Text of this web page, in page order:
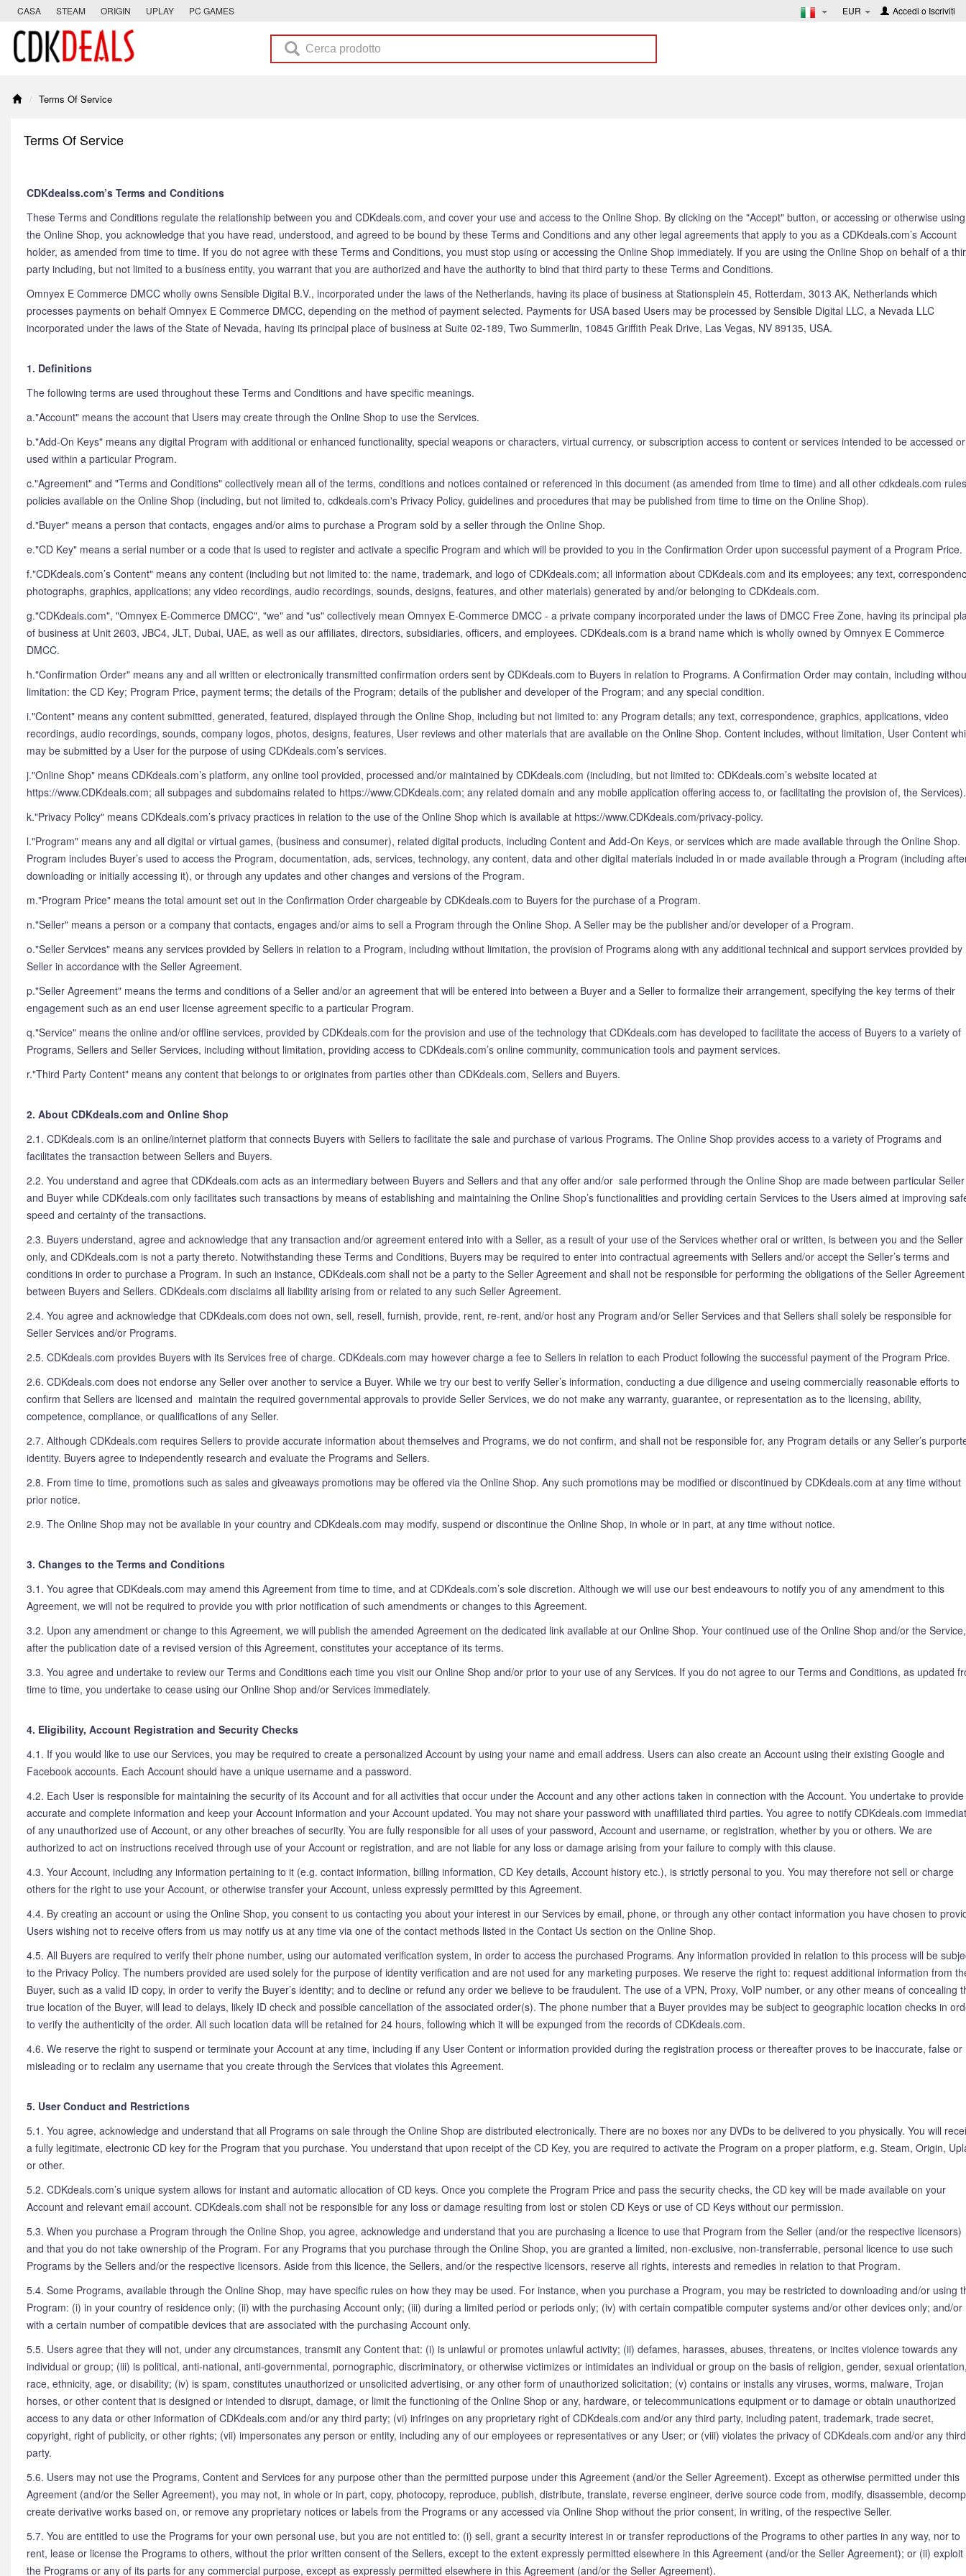
CASA STEAM ORIGIN UPLAY PC GAMES EUR Accedi o Iscriviti
Terms Of Service
Terms Of Service
CDKdealss.com’s Terms and Conditions
These Terms and Conditions regulate the relationship between you and CDKdeals.com, and cover your use and access to the Online Shop. By clicking on the "Accept" button, or accessing or otherwise using
the Online Shop, you acknowledge that you have read, understood, and agreed to be bound by these Terms and Conditions and any other legal agreements that apply to you as a CDKdeals.com’s Account
holder, as amended from time to time. If you do not agree with these Terms and Conditions, you must stop using or accessing the Online Shop immediately. If you are using the Online Shop on behalf of a
party including, but not limited to a business entity, you warrant that you are authorized and have the authority to bind that third party to these Terms and Conditions.
Omnyex E Commerce DMCC wholly owns Sensible Digital B.V., incorporated under the laws of the Netherlands, having its place of business at Stationsplein 45, Rotterdam, 3013 AK, Netherlands which
processes payments on behalf Omnyex E Commerce DMCC, depending on the method of payment selected. Payments for USA based Users may be processed by Sensible Digital LLC, a Nevada LLC
incorporated under the laws of the State of Nevada, having its principal place of business at Suite 02-189, Two Summerlin, 10845 Griffith Peak Drive, Las Vegas, NV 89135, USA.
1. Definitions
The following terms are used throughout these Terms and Conditions and have specific meanings.
a."Account" means the account that Users may create through the Online Shop to use the Services.
b."Add-On Keys" means any digital Program with additional or enhanced functionality, special weapons or characters, virtual currency, or subscription access to content or services intended to be accessed or
used within a particular Program.
c."Agreement" and "Terms and Conditions" collectively mean all of the terms, conditions and notices contained or referenced in this document (as amended from time to time) and all other cdkdeals.com
policies available on the Online Shop (including, but not limited to, cdkdeals.com's Privacy Policy, guidelines and procedures that may be published from time to time on the Online Shop).
d."Buyer" means a person that contacts, engages and/or aims to purchase a Program sold by a seller through the Online Shop.
e."CD Key" means a serial number or a code that is used to register and activate a specific Program and which will be provided to you in the Confirmation Order upon successful payment of a Program Price.
f."CDKdeals.com’s Content" means any content (including but not limited to: the name, trademark, and logo of CDKdeals.com; all information about CDKdeals.com and its employees; any text,
photographs, graphics, applications; any video recordings, audio recordings, sounds, designs, features, and other materials) generated by and/or belonging to CDKdeals.com.
g."CDKdeals.com", "Omnyex E-Commerce DMCC", "we" and "us" collectively mean Omnyex E-Commerce DMCC - a private company incorporated under the laws of DMCC Free Zone, having its principal
of business at Unit 2603, JBC4, JLT, Dubai, UAE, as well as our affiliates, directors, subsidiaries, officers, and employees. CDKdeals.com is a brand name which is wholly owned by Omnyex E Commerce
DMCC.
h."Confirmation Order" means any and all written or electronically transmitted confirmation orders sent by CDKdeals.com to Buyers in relation to Programs. A Confirmation Order may contain, including
limitation: the CD Key; Program Price, payment terms; the details of the Program; details of the publisher and developer of the Program; and any special condition.
i."Content" means any content submitted, generated, featured, displayed through the Online Shop, including but not limited to: any Program details; any text, correspondence, graphics, applications, video
recordings, audio recordings, sounds, company logos, photos, designs, features, User reviews and other materials that are available on the Online Shop. Content includes, without limitation, User Content
may be submitted by a User for the purpose of using CDKdeals.com’s services.
j."Online Shop" means CDKdeals.com’s platform, any online tool provided, processed and/or maintained by CDKdeals.com (including, but not limited to: CDKdeals.com’s website located at
https://www.CDKdeals.com; all subpages and subdomains related to https://www.CDKdeals.com; any related domain and any mobile application offering access to, or facilitating the provision of, the Services).
k."Privacy Policy" means CDKdeals.com’s privacy practices in relation to the use of the Online Shop which is available at https://www.CDKdeals.com/privacy-policy.
l."Program" means any and all digital or virtual games, (business and consumer), related digital products, including Content and Add-On Keys, or services which are made available through the Online Shop.
Program includes Buyer’s used to access the Program, documentation, ads, services, technology, any content, data and other digital materials included in or made available through a Program (including
downloading or initially accessing it), or through any updates and other changes and versions of the Program.
m."Program Price" means the total amount set out in the Confirmation Order chargeable by CDKdeals.com to Buyers for the purchase of a Program.
n."Seller" means a person or a company that contacts, engages and/or aims to sell a Program through the Online Shop. A Seller may be the publisher and/or developer of a Program.
o."Seller Services" means any services provided by Sellers in relation to a Program, including without limitation, the provision of Programs along with any additional technical and support services provided by
Seller in accordance with the Seller Agreement.
p."Seller Agreement" means the terms and conditions of a Seller and/or an agreement that will be entered into between a Buyer and a Seller to formalize their arrangement, specifying the key terms of their
engagement such as an end user license agreement specific to a particular Program.
q."Service" means the online and/or offline services, provided by CDKdeals.com for the provision and use of the technology that CDKdeals.com has developed to facilitate the access of Buyers to a variety of
Programs, Sellers and Seller Services, including without limitation, providing access to CDKdeals.com’s online community, communication tools and payment services.
r."Third Party Content" means any content that belongs to or originates from parties other than CDKdeals.com, Sellers and Buyers.
2. About CDKdeals.com and Online Shop
2.1. CDKdeals.com is an online/internet platform that connects Buyers with Sellers to facilitate the sale and purchase of various Programs. The Online Shop provides access to a variety of Programs and
facilitates the transaction between Sellers and Buyers.
2.2. You understand and agree that CDKdeals.com acts as an intermediary between Buyers and Sellers and that any offer and/or sale performed through the Online Shop are made between particular Seller
and Buyer while CDKdeals.com only facilitates such transactions by means of establishing and maintaining the Online Shop’s functionalities and providing certain Services to the Users aimed at improving
speed and certainty of the transactions.
2.3. Buyers understand, agree and acknowledge that any transaction and/or agreement entered into with a Seller, as a result of your use of the Services whether oral or written, is between you and the Seller
only, and CDKdeals.com is not a party thereto. Notwithstanding these Terms and Conditions, Buyers may be required to enter into contractual agreements with Sellers and/or accept the Seller’s terms and
conditions in order to purchase a Program. In such an instance, CDKdeals.com shall not be a party to the Seller Agreement and shall not be responsible for performing the obligations of the Seller Agreement
between Buyers and Sellers. CDKdeals.com disclaims all liability arising from or related to any such Seller Agreement.
2.4. You agree and acknowledge that CDKdeals.com does not own, sell, resell, furnish, provide, rent, re-rent, and/or host any Program and/or Seller Services and that Sellers shall solely be responsible for
Seller Services and/or Programs.
2.5. CDKdeals.com provides Buyers with its Services free of charge. CDKdeals.com may however charge a fee to Sellers in relation to each Product following the successful payment of the Program Price.
2.6. CDKdeals.com does not endorse any Seller over another to service a Buyer. While we try our best to verify Seller’s information, conducting a due diligence and useing commercially reasonable efforts to
confirm that Sellers are licensed and maintain the required governmental approvals to provide Seller Services, we do not make any warranty, guarantee, or representation as to the licensing, ability,
competence, compliance, or qualifications of any Seller.
2.7. Although CDKdeals.com requires Sellers to provide accurate information about themselves and Programs, we do not confirm, and shall not be responsible for, any Program details or any Seller’s
identity. Buyers agree to independently research and evaluate the Programs and Sellers.
2.8. From time to time, promotions such as sales and giveaways promotions may be offered via the Online Shop. Any such promotions may be modified or discontinued by CDKdeals.com at any time without
prior notice.
2.9. The Online Shop may not be available in your country and CDKdeals.com may modify, suspend or discontinue the Online Shop, in whole or in part, at any time without notice.
3. Changes to the Terms and Conditions
3.1. You agree that CDKdeals.com may amend this Agreement from time to time, and at CDKdeals.com’s sole discretion. Although we will use our best endeavours to notify you of any amendment to this
Agreement, we will not be required to provide you with prior notification of such amendments or changes to this Agreement.
3.2. Upon any amendment or change to this Agreement, we will publish the amended Agreement on the dedicated link available at our Online Shop. Your continued use of the Online Shop and/or the Service,
after the publication date of a revised version of this Agreement, constitutes your acceptance of its terms.
3.3. You agree and undertake to review our Terms and Conditions each time you visit our Online Shop and/or prior to your use of any Services. If you do not agree to our Terms and Conditions, as updated
time to time, you undertake to cease using our Online Shop and/or Services immediately.
4. Eligibility, Account Registration and Security Checks
4.1. If you would like to use our Services, you may be required to create a personalized Account by using your name and email address. Users can also create an Account using their existing Google and
Facebook accounts. Each Account should have a unique username and a password.
4.2. Each User is responsible for maintaining the security of its Account and for all activities that occur under the Account and any other actions taken in connection with the Account. You undertake to provide
accurate and complete information and keep your Account information and your Account updated. You may not share your password with unaffiliated third parties. You agree to notify CDKdeals.com
of any unauthorized use of Account, or any other breaches of security. You are fully responsible for all uses of your password, Account and username, or registration, whether by you or others. We are
authorized to act on instructions received through use of your Account or registration, and are not liable for any loss or damage arising from your failure to comply with this clause.
4.3. Your Account, including any information pertaining to it (e.g. contact information, billing information, CD Key details, Account history etc.), is strictly personal to you. You may therefore not sell or charge
others for the right to use your Account, or otherwise transfer your Account, unless expressly permitted by this Agreement.
4.4. By creating an account or using the Online Shop, you consent to us contacting you about your interest in our Services by email, phone, or through any other contact information you have chosen to
Users wishing not to receive offers from us may notify us at any time via one of the contact methods listed in the Contact Us section on the Online Shop.
4.5. All Buyers are required to verify their phone number, using our automated verification system, in order to access the purchased Programs. Any information provided in relation to this process will be
to the Privacy Policy. The numbers provided are used solely for the purpose of identity verification and are not used for any marketing purposes. We reserve the right to: request additional information from
Buyer, such as a valid ID copy, in order to verify the Buyer’s identity; and to decline or refund any order we believe to be fraudulent. The use of a VPN, Proxy, VoIP number, or any other means of concealing
true location of the Buyer, will lead to delays, likely ID check and possible cancellation of the associated order(s). The phone number that a Buyer provides may be subject to geographic location checks in
to verify the authenticity of the order. All such location data will be retained for 24 hours, following which it will be expunged from the records of CDKdeals.com.
4.6. We reserve the right to suspend or terminate your Account at any time, including if any User Content or information provided during the registration process or thereafter proves to be inaccurate, false or
misleading or to reclaim any username that you create through the Services that violates this Agreement.
5. User Conduct and Restrictions
5.1. You agree, acknowledge and understand that all Programs on sale through the Online Shop are distributed electronically. There are no boxes nor any DVDs to be delivered to you physically. You will
a fully legitimate, electronic CD key for the Program that you purchase. You understand that upon receipt of the CD Key, you are required to activate the Program on a proper platform, e.g. Steam, Origin,
or other.
5.2. CDKdeals.com’s unique system allows for instant and automatic allocation of CD keys. Once you complete the Program Price and pass the security checks, the CD key will be made available on your
Account and relevant email account. CDKdeals.com shall not be responsible for any loss or damage resulting from lost or stolen CD Keys or use of CD Keys without our permission.
5.3. When you purchase a Program through the Online Shop, you agree, acknowledge and understand that you are purchasing a licence to use that Program from the Seller (and/or the respective licensors)
and that you do not take ownership of the Program. For any Programs that you purchase through the Online Shop, you are granted a limited, non-exclusive, non-transferrable, personal licence to use such
Programs by the Sellers and/or the respective licensors. Aside from this licence, the Sellers, and/or the respective licensors, reserve all rights, interests and remedies in relation to that Program.
5.4. Some Programs, available through the Online Shop, may have specific rules on how they may be used. For instance, when you purchase a Program, you may be restricted to downloading and/or using
Program: (i) in your country of residence only; (ii) with the purchasing Account only; (iii) during a limited period or periods only; (iv) with certain compatible computer systems and/or other devices only; and/or
with a certain number of compatible devices that are associated with the purchasing Account only.
5.5. Users agree that they will not, under any circumstances, transmit any Content that: (i) is unlawful or promotes unlawful activity; (ii) defames, harasses, abuses, threatens, or incites violence towards any
individual or group; (iii) is political, anti-national, anti-governmental, pornographic, discriminatory, or otherwise victimizes or intimidates an individual or group on the basis of religion, gender, sexual
race, ethnicity, age, or disability; (iv) is spam, constitutes unauthorized or unsolicited advertising, or any other form of unauthorized solicitation; (v) contains or installs any viruses, worms, malware, Trojan
horses, or other content that is designed or intended to disrupt, damage, or limit the functioning of the Online Shop or any, hardware, or telecommunications equipment or to damage or obtain unauthorized
access to any data or other information of CDKdeals.com and/or any third party; (vi) infringes on any proprietary right of CDKdeals.com and/or any third party, including patent, trademark, trade secret,
copyright, right of publicity, or other rights; (vii) impersonates any person or entity, including any of our employees or representatives or any User; or (viii) violates the privacy of CDKdeals.com and/or any third
party.
5.6. Users may not use the Programs, Content and Services for any purpose other than the permitted purpose under this Agreement (and/or the Seller Agreement). Except as otherwise permitted under this
Agreement (and/or the Seller Agreement), you may not, in whole or in part, copy, photocopy, reproduce, publish, distribute, translate, reverse engineer, derive source code from, modify, disassemble,
create derivative works based on, or remove any proprietary notices or labels from the Programs or any accessed via Online Shop without the prior consent, in writing, of the respective Seller.
5.7. You are entitled to use the Programs for your own personal use, but you are not entitled to: (i) sell, grant a security interest in or transfer reproductions of the Programs to other parties in any way, nor to
rent, lease or license the Programs to others, without the prior written consent of the Sellers, except to the extent expressly permitted elsewhere in this Agreement (and/or the Seller Agreement); or (ii) exploit
the Programs or any of its parts for any commercial purpose, except as expressly permitted elsewhere in this Agreement (and/or the Seller Agreement).